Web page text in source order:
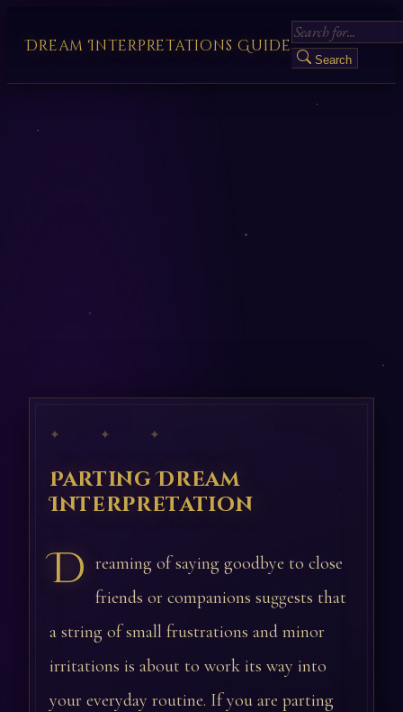
Dream Interpretations Guide
Search
✦ ✦ ✦
Parting Dream
Interpretation
D reaming of saying goodbye to close
friends or companions suggests that
a string of small frustrations and minor
irritations is about to work its way into
your everyday routine. If you are parting